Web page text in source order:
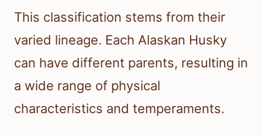
This classification stems from their
varied lineage. Each Alaskan Husky
can have different parents, resulting in
a wide range of physical
characteristics and temperaments.